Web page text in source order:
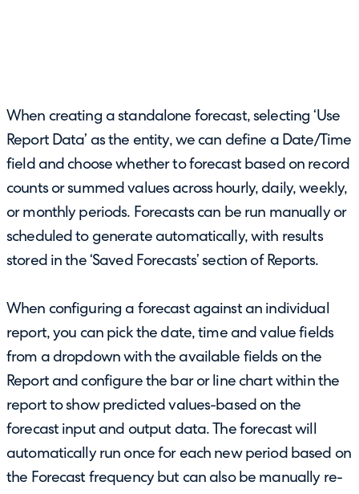
When creating a standalone forecast, selecting ‘Use
Report Data’ as the entity, we can define a Date/Time
field and choose whether to forecast based on record
counts or summed values across hourly, daily, weekly,
or monthly periods. Forecasts can be run manually or
scheduled to generate automatically, with results
stored in the ‘Saved Forecasts’ section of Reports.
When configuring a forecast against an individual
report, you can pick the date, time and value fields
from a dropdown with the available fields on the
Report and configure the bar or line chart within the
report to show predicted values-based on the
forecast input and output data. The forecast will
automatically run once for each new period based on
the Forecast frequency but can also be manually re-